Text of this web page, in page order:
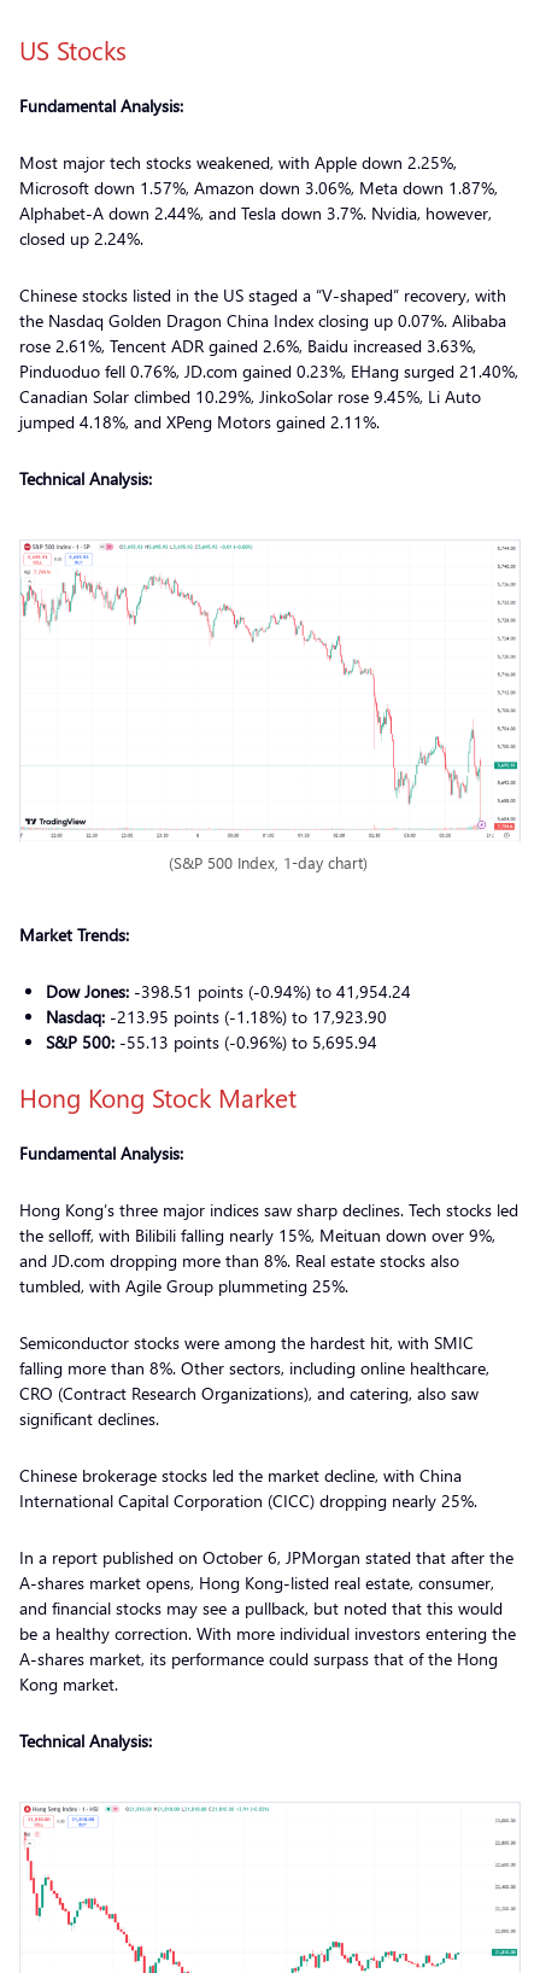
US Stocks
Fundamental Analysis:
Most major tech stocks weakened, with Apple down 2.25%,
Microsoft down 1.57%, Amazon down 3.06%, Meta down 1.87%,
Alphabet-A down 2.44%, and Tesla down 3.7%. Nvidia, however,
closed up 2.24%.
Chinese stocks listed in the US staged a “V-shaped” recovery, with
the Nasdaq Golden Dragon China Index closing up 0.07%. Alibaba
rose 2.61%, Tencent ADR gained 2.6%, Baidu increased 3.63%,
Pinduoduo fell 0.76%, JD.com gained 0.23%, EHang surged 21.40%,
Canadian Solar climbed 10.29%, JinkoSolar rose 9.45%, Li Auto
jumped 4.18%, and XPeng Motors gained 2.11%.
Technical Analysis:
(S&P 500 Index, 1-day chart)
Market Trends:
Dow Jones: -398.51 points (-0.94%) to 41,954.24
Nasdaq: -213.95 points (-1.18%) to 17,923.90
S&P 500: -55.13 points (-0.96%) to 5,695.94
Hong Kong Stock Market
Fundamental Analysis:
Hong Kong’s three major indices saw sharp declines. Tech stocks led
the selloff, with Bilibili falling nearly 15%, Meituan down over 9%,
and JD.com dropping more than 8%. Real estate stocks also
tumbled, with Agile Group plummeting 25%.
Semiconductor stocks were among the hardest hit, with SMIC
falling more than 8%. Other sectors, including online healthcare,
CRO (Contract Research Organizations), and catering, also saw
significant declines.
Chinese brokerage stocks led the market decline, with China
International Capital Corporation (CICC) dropping nearly 25%.
In a report published on October 6, JPMorgan stated that after the
A-shares market opens, Hong Kong-listed real estate, consumer,
and financial stocks may see a pullback, but noted that this would
be a healthy correction. With more individual investors entering the
A-shares market, its performance could surpass that of the Hong
Kong market.
Technical Analysis: